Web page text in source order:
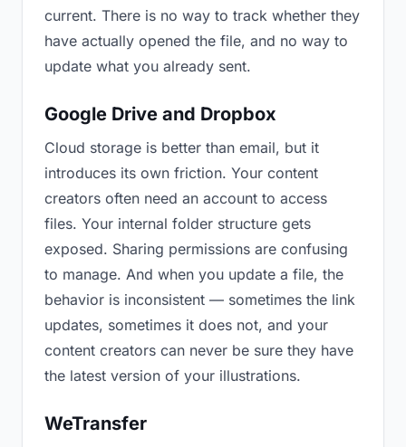
current. There is no way to track whether they
have actually opened the file, and no way to
update what you already sent.
Google Drive and Dropbox
Cloud storage is better than email, but it
introduces its own friction. Your content
creators often need an account to access
files. Your internal folder structure gets
exposed. Sharing permissions are confusing
to manage. And when you update a file, the
behavior is inconsistent — sometimes the link
updates, sometimes it does not, and your
content creators can never be sure they have
the latest version of your illustrations.
WeTransfer